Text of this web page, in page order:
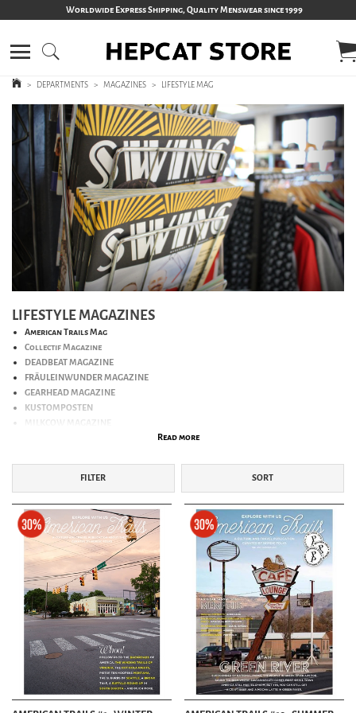
Worldwide Express Shipping, Quality Menswear since 1999
> DEPARTMENTS > MAGAZINES > LIFESTYLE MAG
LIFESTYLE MAGAZINES
American Trails Mag
Collectif Magazine
DEADBEAT MAGAZINE
FRÄULEINWUNDER MAGAZINE
GEARHEAD MAGAZINE
KUSTOMPOSTEN
ROCKABILLY MONTHLY
Read more
FILTER SORT